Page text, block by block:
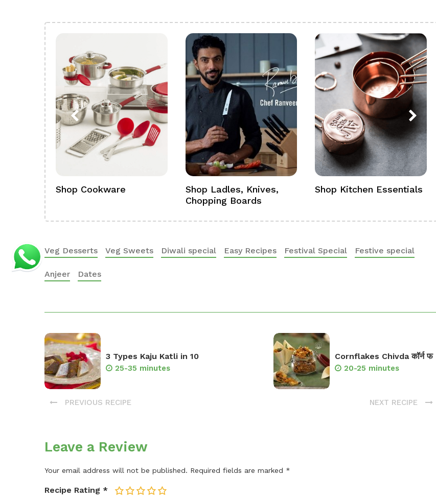
Shop Cookware
Shop Ladles, Knives,
Chopping Boards
Shop Kitchen Essentials
Veg Desserts Veg Sweets Diwali special Easy Recipes Festival Special Festive special
Anjeer Dates
3 Types Kaju Katli in 10
25-35 minutes
PREVIOUS RECIPE
Cornflakes Chivda कॉर्न फ
20-25 minutes
NEXT RECIPE
Leave a Review
Your email address will not be published. Required fields are marked *
Recipe Rating * 5
4
3
2